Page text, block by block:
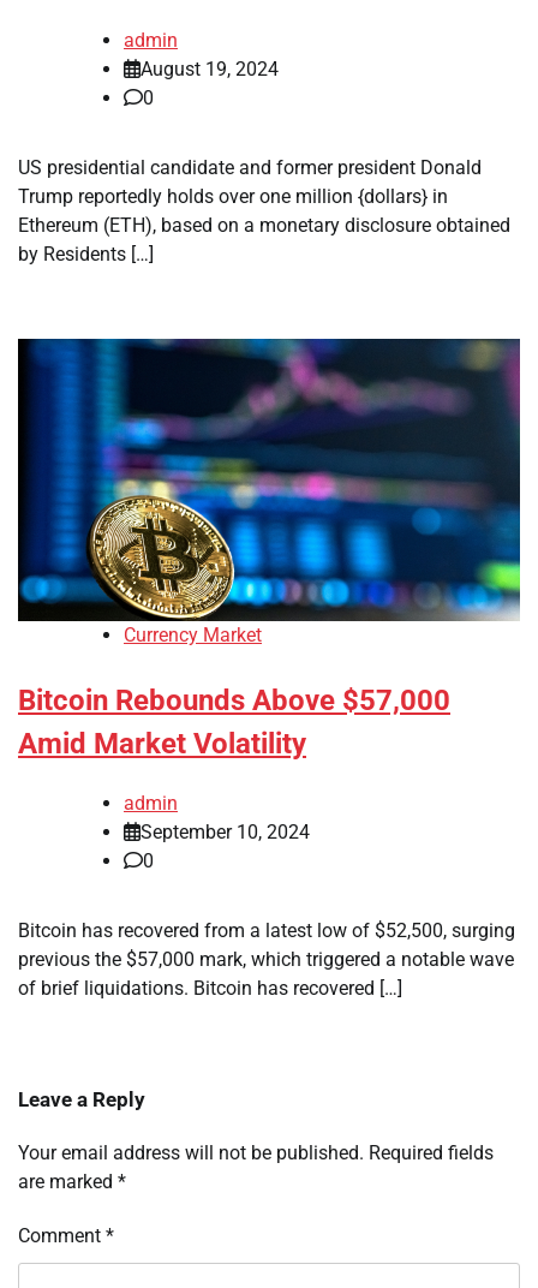
admin
August 19, 2024
0
US presidential candidate and former president Donald
Trump reportedly holds over one million {dollars} in
Ethereum (ETH), based on a monetary disclosure obtained
by Residents […]
Currency Market
Bitcoin Rebounds Above $57,000
Amid Market Volatility
admin
September 10, 2024
0
Bitcoin has recovered from a latest low of $52,500, surging
previous the $57,000 mark, which triggered a notable wave
of brief liquidations. Bitcoin has recovered […]
Leave a Reply
Your email address will not be published. Required fields
are marked *
Comment *